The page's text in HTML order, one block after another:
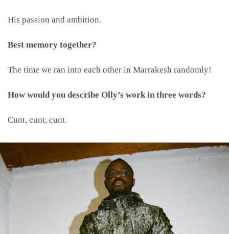
His passion and ambition.
Best memory together?
The time we ran into each other in Marrakesh randomly!
How would you describe Olly’s work in three words?
Cunt, cunt, cunt.